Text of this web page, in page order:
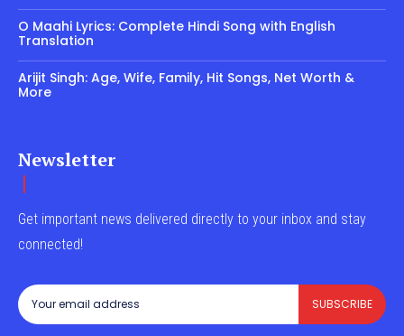
O Maahi Lyrics: Complete Hindi Song with English
Translation
Arijit Singh: Age, Wife, Family, Hit Songs, Net Worth &
More
Newsletter
Get important news delivered directly to your inbox and stay
connected!
SUBSCRIBE